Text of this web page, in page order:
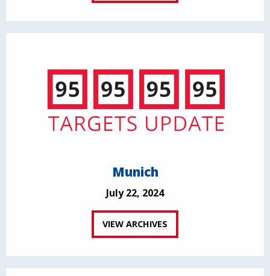
Munich
July 22, 2024
VIEW ARCHIVES